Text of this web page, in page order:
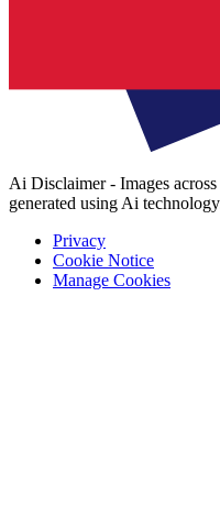
Ai Disclaimer - Images
generated using Ai
Privacy
Cookie Notice
Manage Cookies